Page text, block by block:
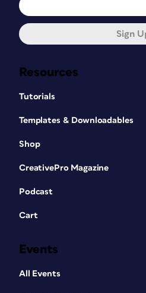
activity, the use of
They are especially
(30% of smart phone
US running a close
are also popular in
indicate that there is a
Resources
Tutorials
Templates & Downloadables
Shop
CreativePro Magazine
Podcast
Cart
Events
All Events
Sign